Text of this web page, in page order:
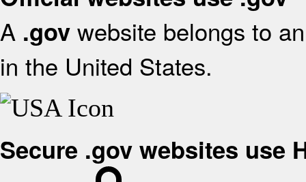
A .gov website belongs to
in the United States.
Secure .gov websites use